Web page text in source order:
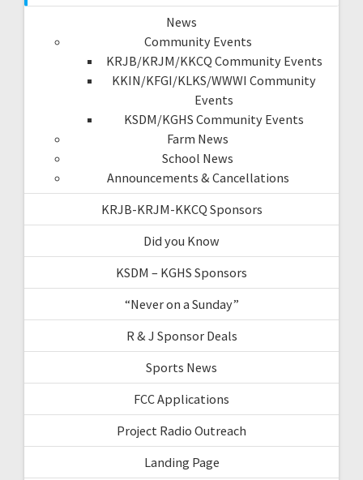
News
Community Events
KRJB/KRJM/KKCQ Community Events
KKIN/KFGI/KLKS/WWWI Community
Events
KSDM/KGHS Community Events
Farm News
School News
Announcements & Cancellations
KRJB-KRJM-KKCQ Sponsors
Did you Know
KSDM – KGHS Sponsors
“Never on a Sunday”
R & J Sponsor Deals
Sports News
FCC Applications
Project Radio Outreach
Landing Page